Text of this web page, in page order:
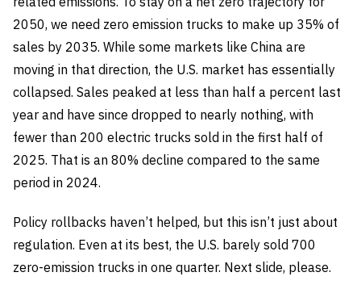
2050, we need zero emission trucks to make up 35% of
sales by 2035. While some markets like China are
moving in that direction, the U.S. market has essentially
collapsed. Sales peaked at less than half a percent last
year and have since dropped to nearly nothing, with
fewer than 200 electric trucks sold in the first half of
2025. That is an 80% decline compared to the same
period in 2024.
Policy rollbacks haven’t helped, but this isn’t just about
regulation. Even at its best, the U.S. barely sold 700
zero-emission trucks in one quarter. Next slide, please.